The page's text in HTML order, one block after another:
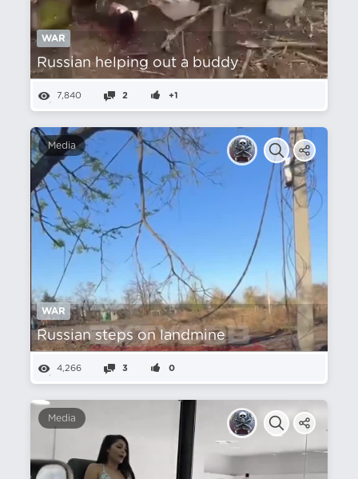
WAR
Russian helping out a buddy
7,840 2 +1
Media
WAR
Russian steps on landmine
4,266 3 0
Media